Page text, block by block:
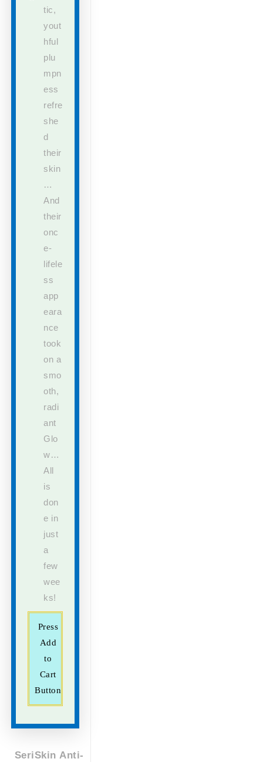
tic,
yout
hful
plu
mpn
ess
refre
she
d
their
skin
…
And
their
onc
e-
lifele
ss
app
eara
nce
took
on a
smo
oth,
radi
ant
Glo
w…
All
is
don
e in
just
a
few
wee
ks!
Press
Add
to
Cart
Button
SeriSkin Anti-